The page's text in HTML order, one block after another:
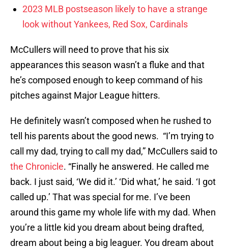
2023 MLB postseason likely to have a strange
look without Yankees, Red Sox, Cardinals
McCullers will need to prove that his six
appearances this season wasn’t a fluke and that
he’s composed enough to keep command of his
pitches against Major League hitters.
He definitely wasn’t composed when he rushed to
tell his parents about the good news. “I’m trying to
call my dad, trying to call my dad,” McCullers said to
the Chronicle. “Finally he answered. He called me
back. I just said, ‘We did it.’ ‘Did what,’ he said. ‘I got
called up.’ That was special for me. I’ve been
around this game my whole life with my dad. When
you’re a little kid you dream about being drafted,
dream about being a big leaguer. You dream about